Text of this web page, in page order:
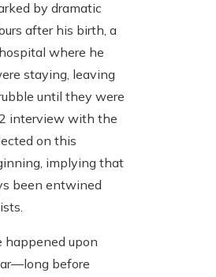
by dramatic
after his birth, a
where he
staying, leaving
until they were
interview with the
on this
implying that
been entwined
happened upon
before